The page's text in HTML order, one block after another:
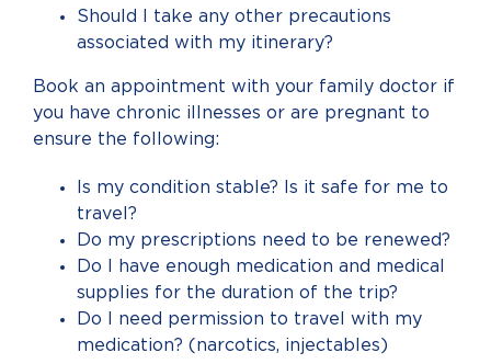
Should I take any other precautions
associated with my itinerary?
Book an appointment with your family doctor if
you have chronic illnesses or are pregnant to
ensure the following:
Is my condition stable? Is it safe for me to
travel?
Do my prescriptions need to be renewed?
Do I have enough medication and medical
supplies for the duration of the trip?
Do I need permission to travel with my
medication? (narcotics, injectables)